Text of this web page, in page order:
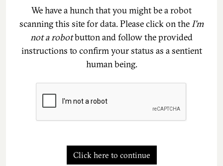
We have a hunch that you might be a robot
scanning this site for data. Please click on theI'm
not a robotbutton and follow the provided
instructions to confirm your status as a sentient
human being.
Click here to continue